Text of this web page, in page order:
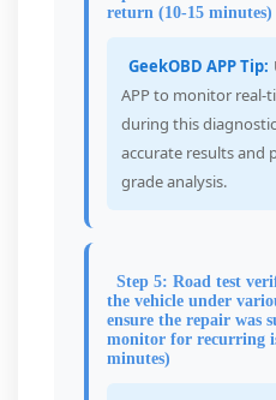
return (10-15 minutes)
GeekOBD APP Tip:
APP to monitor real-
during this
accurate results and
grade analysis.
Step 5: Road test
the vehicle under
ensure the repair was
monitor for recurring
minutes)